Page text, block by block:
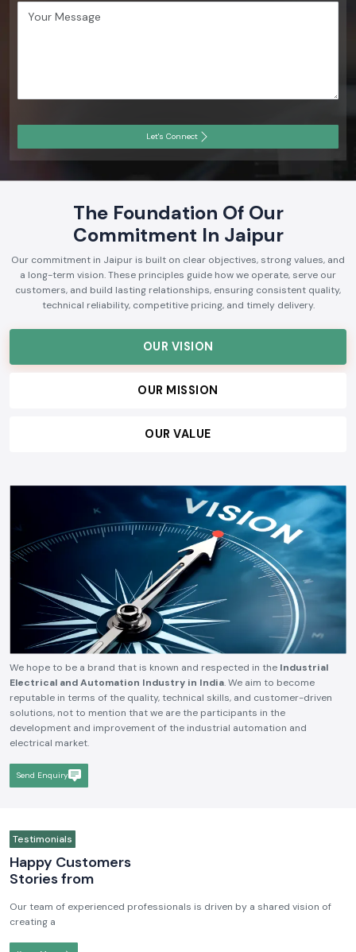
The Foundation Of Our
Commitment In Jaipur
customers, and build lasting relationships, ensuring consistent quality,
technical reliability, competitive pricing, and timely delivery.
OUR VALUE
We hope to be a brand that is known and respected in theIndustrial
Electrical and Automation Industry in India
solutions, not to mention that we are the participants in the
development and improvement of the industrial automation and
Send Enquiry
Testimonials
Happy Customers
Stories from